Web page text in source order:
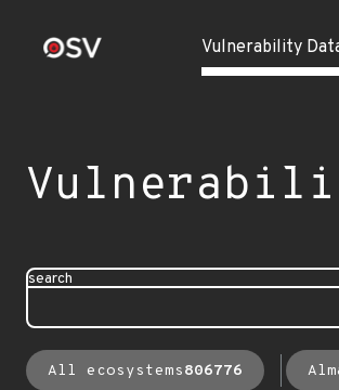
Vulnerability
search
All ecosystems806776